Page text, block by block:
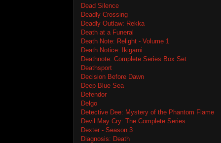
Dead Silence
Deadly Crossing
Deadly Outlaw: Rekka
Death at a Funeral
Death Note: Relight - Volume 1
Death Notice: Ikigami
Deathnote: Complete Series Box Set
Deathsport
Decision Before Dawn
Deep Blue Sea
Defendor
Delgo
Detective Dee: Mystery of the Phantom Flame
Devil May Cry: The Complete Series
Dexter - Season 3
Diagnosis: Death